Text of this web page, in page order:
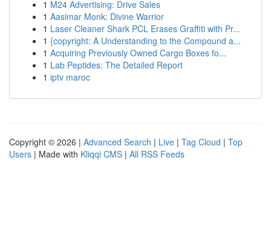
1 M24 Advertising: Drive Sales
1 Aasimar Monk: Divine Warrior
1 Laser Cleaner Shark PCL Erases Graffiti with Pr...
1 {copyright: A Understanding to the Compound a...
1 Acquiring Previously Owned Cargo Boxes fo...
1 Lab Peptides: The Detailed Report
1 iptv maroc
Copyright © 2026 | Advanced Search | Live | Tag Cloud | Top
Users | Made with Kliqqi CMS | All RSS Feeds